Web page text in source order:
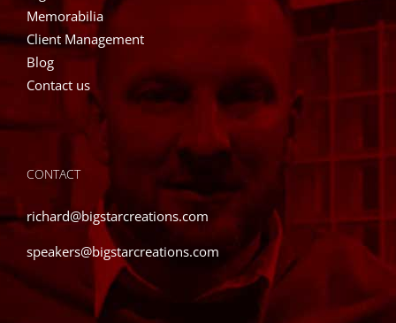
Memorabilia
Client Management
Blog
Contact us
CONTACT
richard@bigstarcreations.com
speakers@bigstarcreations.com